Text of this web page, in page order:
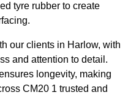
tyre rubber to create
our clients in Harlow, with
and attention to detail.
longevity, making
CM20 1 trusted and